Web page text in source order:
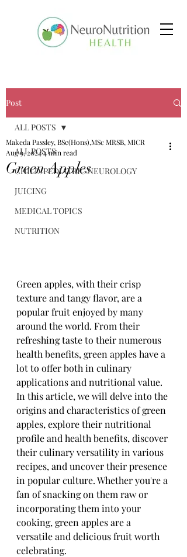
Post
ALL POSTS
CHILD/PEDIATRIC NEUROLOGY
JUICING
MEDICAL TOPICS
NUTRITION
ALL POSTS
Green Apples
Makeda Passley, BSc(Hons),MSc MRSB, MICR
Aug 9, 20244 min read
Green apples, with their crisp
texture and tangy flavor, are a
popular fruit enjoyed by many
around the world. From their
refreshing taste to their numerous
health benefits, green apples have a
lot to offer both in culinary
applications and nutritional value.
In this article, we will delve into the
origins and characteristics of green
apples, explore their nutritional
profile and health benefits, discover
their culinary versatility in various
recipes, and uncover their presence
in popular culture. Whether you're a
fan of snacking on them raw or
incorporating them into your
cooking, green apples are a
versatile and delicious fruit worth
celebrating.